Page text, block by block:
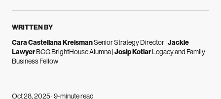
WRITTEN BY
Cara Castellana KreismanSenior Strategy Director|Jackie
LawyerBCG BrightHouse Alumna|Josip KotlarLegacy and Family
Business Fellow
Oct 28, 2025 · 9-minute read